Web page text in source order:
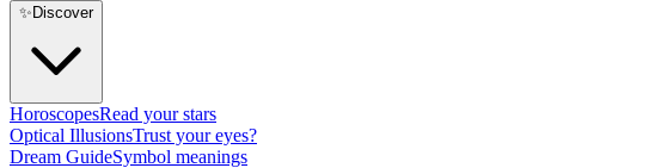
✨ Discover
HoroscopesRead your stars
Optical IllusionsTrust your eyes?
Dream GuideSymbol meanings